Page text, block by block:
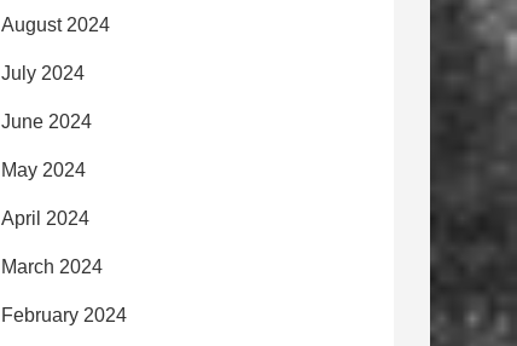
August 2024
July 2024
June 2024
May 2024
April 2024
March 2024
February 2024